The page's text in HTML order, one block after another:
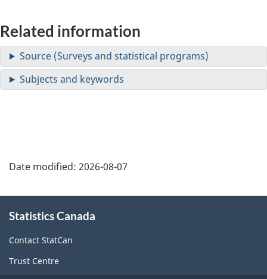
Related information
Date modified: 2026-08-07
this
site
Statistics Canada
Contact StatCan
Trust Centre